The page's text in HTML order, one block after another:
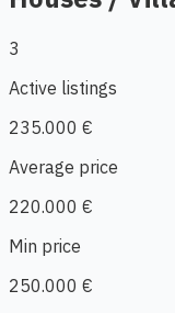
3
Active listings
235.000 €
Average price
220.000 €
Min price
250.000 €